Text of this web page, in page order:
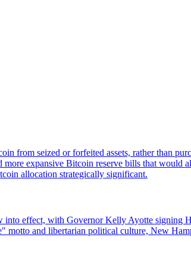
from seized or forfeited assets, rather than
expansive Bitcoin reserve bills that would
allocation strategically significant.
into effect, with Governor Kelly Ayotte signing
and libertarian political culture, New